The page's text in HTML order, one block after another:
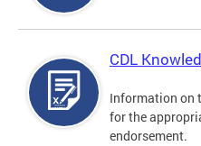
CDL
Information on
for the
endorsement.